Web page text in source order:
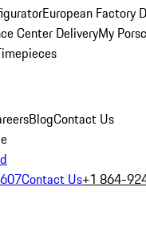
European Factory
Center DeliveryMy
BlogContact Us
Contact Us+1 864-